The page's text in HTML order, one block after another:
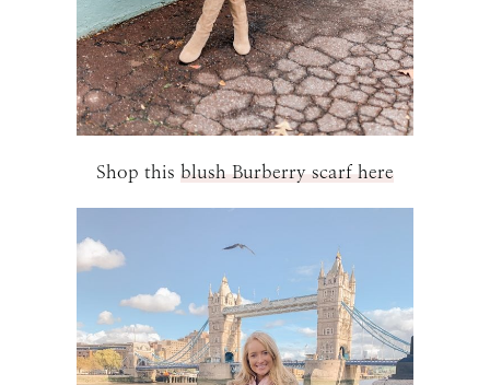
Shop this blush Burberry scarf here